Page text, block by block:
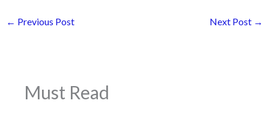
← Previous Post Next Post →
Must Read